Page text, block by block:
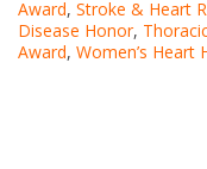
Award, Stroke & Heart
Disease Honor,
Award, Women’s Heart